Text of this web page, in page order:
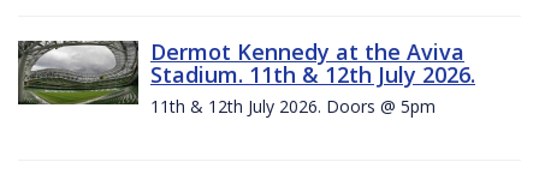
Dermot Kennedy at the Aviva
Stadium. 11th & 12th July 2026.
11th & 12th July 2026. Doors @ 5pm